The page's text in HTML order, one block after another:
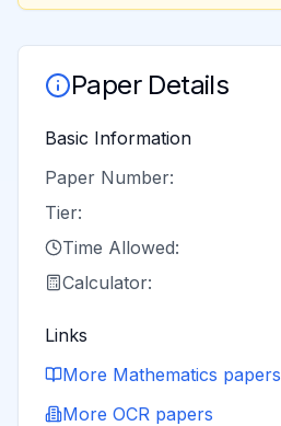
Paper Details
Basic Information
Paper Number:
Tier:
Time Allowed:
Calculator:
Links
More Mathematics papers
More OCR papers